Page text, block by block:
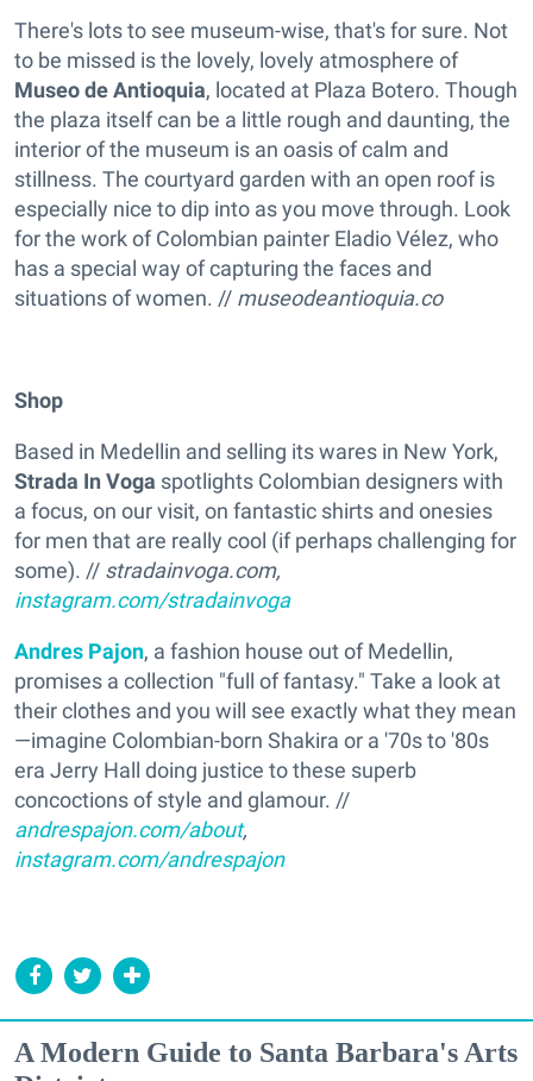
There's lots to see museum-wise, that's for sure. Not
to be missed is the lovely, lovely atmosphere of
Museo de Antioquia, located at Plaza Botero. Though
the plaza itself can be a little rough and daunting, the
interior of the museum is an oasis of calm and
stillness. The courtyard garden with an open roof is
especially nice to dip into as you move through. Look
for the work of Colombian painter Eladio Vélez, who
has a special way of capturing the faces and
situations of women. // museodeantioquia.co
Shop
Based in Medellin and selling its wares in New York,
Strada In Voga spotlights Colombian designers with
a focus, on our visit, on fantastic shirts and onesies
for men that are really cool (if perhaps challenging for
some). // stradainvoga.com,
instagram.com/stradainvoga
Andres Pajon, a fashion house out of Medellin,
promises a collection "full of fantasy." Take a look at
their clothes and you will see exactly what they mean
—imagine Colombian-born Shakira or a '70s to '80s
era Jerry Hall doing justice to these superb
concoctions of style and glamour. //
andrespajon.com/about,
instagram.com/andrespajon
A Modern Guide to Santa Barbara's Arts